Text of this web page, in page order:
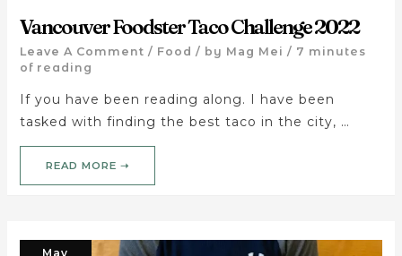
Vancouver Foodster Taco Challenge 2022
Leave A Comment / Food / by Mag Mei / 7 minutes
of reading
If you have been reading along. I have been
tasked with finding the best taco in the city, …
READ MORE ➝
May